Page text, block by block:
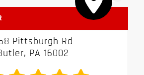
Pittsburgh Rd
PA 16002